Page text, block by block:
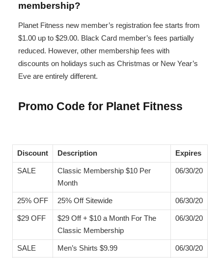
membership?
Planet Fitness new member’s registration fee starts from
$1.00 up to $29.00. Black Card member’s fees partially
reduced. However, other membership fees with
discounts on holidays such as Christmas or New Year’s
Eve are entirely different.
Promo Code for Planet Fitness
Discount Description Expires
SALE
Classic Membership $10 Per
Month
06/30/20
25% OFF 25% Off Sitewide 06/30/20
$29 OFF
$29 Off + $10 a Month For The
Classic Membership
06/30/20
SALE Men’s Shirts $9.99 06/30/20